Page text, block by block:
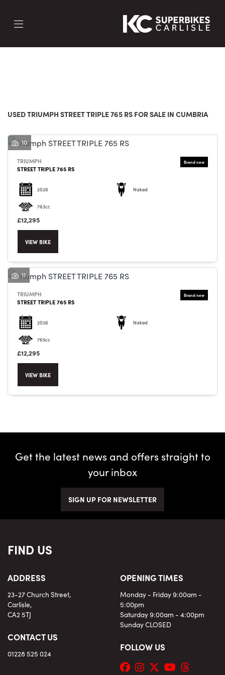
TRIUMPH
SEARCH
Reset
USED TRIUMPH STREET TRIPLE 765 RS FOR SALE IN CUMBRIA
10
TRIUMPH
STREET TRIPLE 765 RS
2026 Naked
763cc
£12,295
VIEW BIKE
11
TRIUMPH
STREET TRIPLE 765 RS
2026 Naked
765cc
£12,295
VIEW BIKE
Get the latest news and offers straight to
your inbox
SIGN UP FOR NEWSLETTER
FIND US
ADDRESS
23-27 Church Street,
Carlisle,
CA2 5TJ
CONTACT US
01228 525 024
OPENING TIMES
Monday - Friday 9:00am -
5:00pm
Saturday 9:00am - 4:00pm
Sunday CLOSED
FOLLOW US